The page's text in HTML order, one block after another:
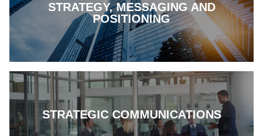
STRATEGY, MESSAGING AND
POSITIONING
STRATEGIC COMMUNICATIONS